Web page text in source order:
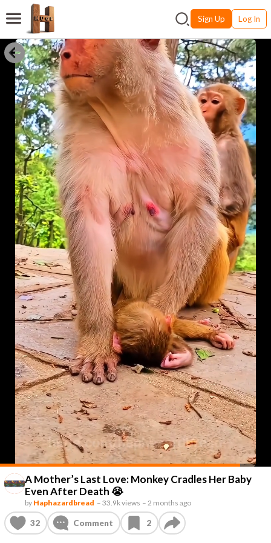
Sign Up Log In
A Mother’s Last Love: Monkey Cradles Her Baby
Even After Death 😭
by Haphazardbread – 33.9k views – 2 months ago
32 Comment 2